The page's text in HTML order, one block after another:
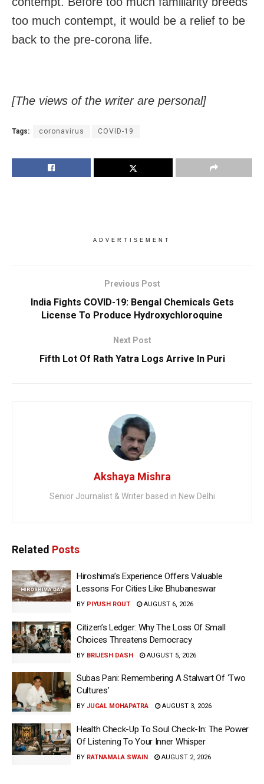
too much contempt, it would be a relief to be
back to the pre-corona life.
[The views of the writer are personal]
Tags: coronavirus COVID-19
ADVERTISEMENT
Previous Post
India Fights COVID-19: Bengal Chemicals Gets
License To Produce Hydroxychloroquine
Next Post
Fifth Lot Of Rath Yatra Logs Arrive In Puri
Akshaya Mishra
Senior Journalist & Writer based in New Delhi
Related Posts
Hiroshima’s Experience Offers Valuable
Lessons For Cities Like Bhubaneswar
BY PIYUSH ROUT AUGUST 6, 2026
Citizen’s Ledger: Why The Loss Of Small
Choices Threatens Democracy
BY BRIJESH DASH AUGUST 5, 2026
Subas Pani: Remembering A Stalwart Of ‘Two
Cultures’
BY JUGAL MOHAPATRA AUGUST 3, 2026
Health Check-Up To Soul Check-In: The Power
Of Listening To Your Inner Whisper
BY RATNAMALA SWAIN AUGUST 2, 2026